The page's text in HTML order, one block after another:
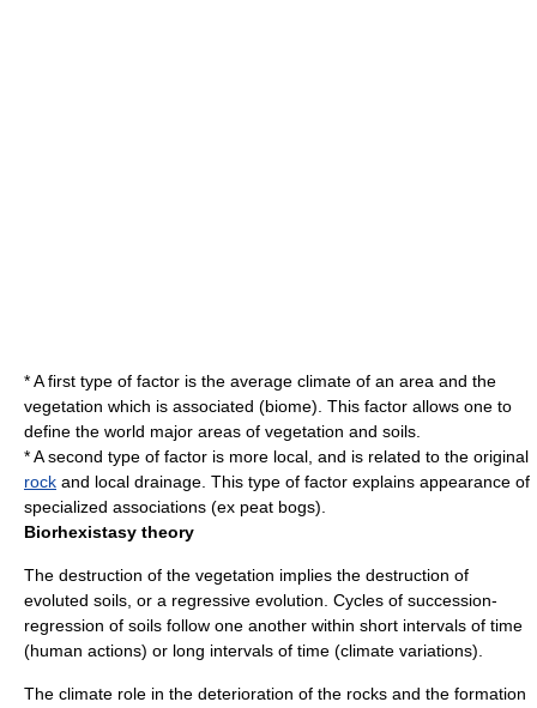
* A first type of factor is the average climate of an area and the
vegetation which is associated (biome). This factor allows one to
define the world major areas of vegetation and soils.
* A second type of factor is more local, and is related to the original
rock and local drainage . This type of factor explains appearance of
specialized associations (ex peat bogs).
Biorhexistasy theory
The destruction of the vegetation implies the destruction of
evoluted soils, or a regressive evolution. Cycles of succession-
regression of soils follow one another within short intervals of time
(human actions) or long intervals of time (climate variations).
The climate role in the deterioration of the rocks and the formation